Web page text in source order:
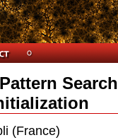
Search
(France)